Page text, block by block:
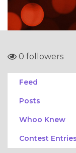
0 followers
Feed
Posts
Whoo Knew
Contest Entries